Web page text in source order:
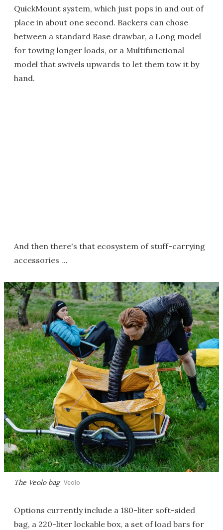
QuickMount system, which just pops in and out of
place in about one second. Backers can chose
between a standard Base drawbar, a Long model
for towing longer loads, or a Multifunctional
model that swivels upwards to let them tow it by
hand.
And then there's that ecosystem of stuff-carrying
accessories …
The Veolo bag Veolo
Options currently include a 180-liter soft-sided
bag, a 220-liter lockable box, a set of load bars for